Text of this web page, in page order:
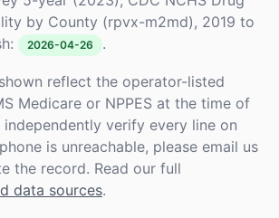
by County (rpvx-m2md), 2019 to
2026-04-26 .
reflect the operator-listed
Medicare or NPPES at the time of
verify every line on
is unreachable, please email us
the record. Read our full
data sources.